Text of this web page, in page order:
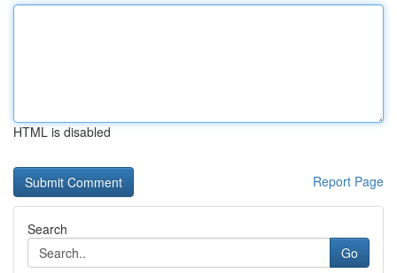
HTML is disabled
Report Page
Search
Go